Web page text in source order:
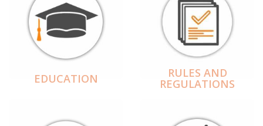
EDUCATION RULES AND
REGULATIONS